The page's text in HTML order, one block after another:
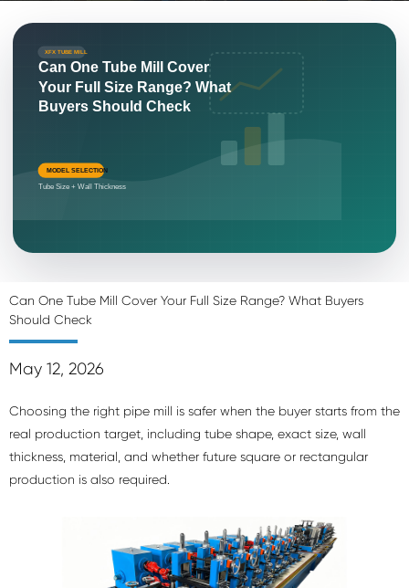
XFX TUBE MILL
MODEL SELECTION
Tube Size + Wall Thickness
Can One Tube Mill Cover
Your Full Size Range? What
Buyers Should Check
Can One Tube Mill Cover Your Full Size Range? What Buyers
Should Check
May 12, 2026
Choosing the right pipe mill is safer when the buyer starts from the
real production target, including tube shape, exact size, wall
thickness, material, and whether future square or rectangular
production is also required.